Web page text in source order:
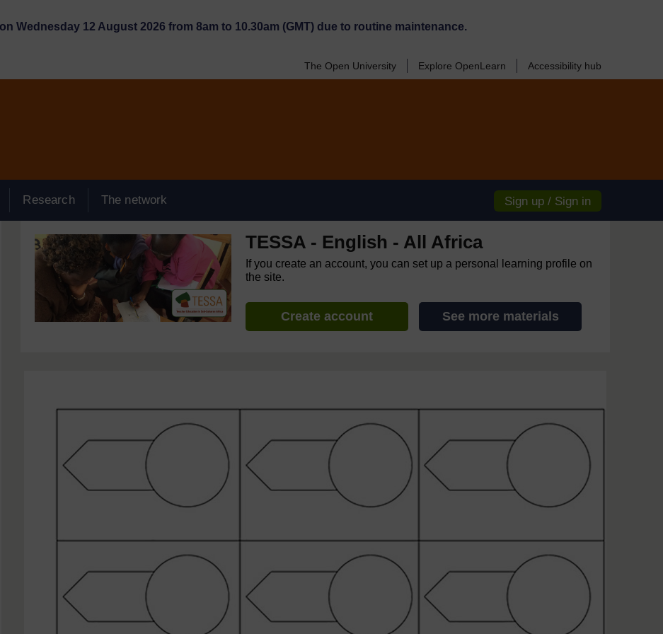
Wednesday 12 August 2026 from 8am to 10.30am (GMT) due to routine maintenance.
The Open University Explore OpenLearn Accessibility hub
Research The network Sign up / Sign in
TESSA - English - All Africa
If you create an account, you can set up a personal learning profile on
the site.
Create account See more materials